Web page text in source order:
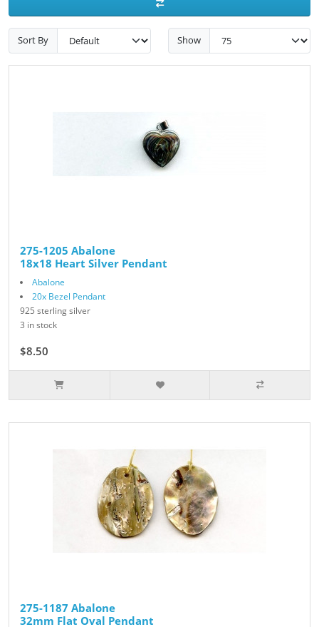
Sort By Show
275-1205 Abalone
18x18 Heart Silver Pendant
Abalone
20x Bezel Pendant
925 sterling silver
3 in stock
$8.50
275-1187 Abalone
32mm Flat Oval Pendant